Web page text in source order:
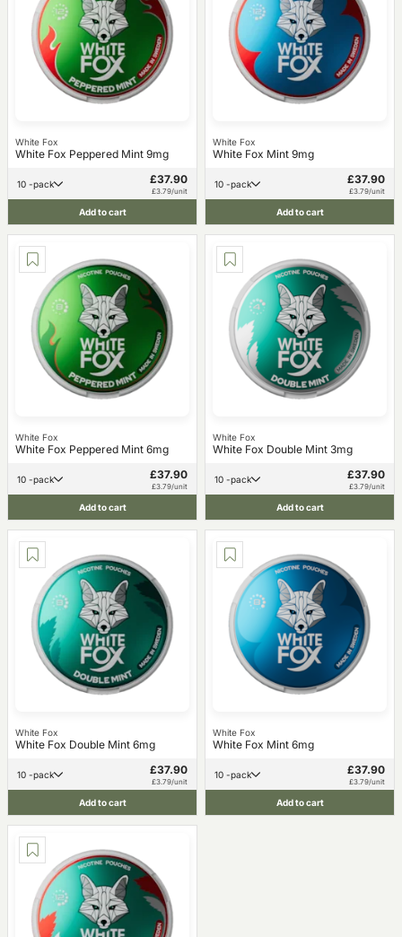
White Fox
White Fox Peppered Mint 9mg
10 -pack £37.90
£3.79/unit
Add to cart
White Fox
White Fox Mint 9mg
10 -pack £37.90
£3.79/unit
Add to cart
White Fox
White Fox Peppered Mint 6mg
10 -pack £37.90
£3.79/unit
Add to cart
White Fox
White Fox Double Mint 3mg
10 -pack £37.90
£3.79/unit
Add to cart
White Fox
White Fox Double Mint 6mg
10 -pack £37.90
£3.79/unit
Add to cart
White Fox
White Fox Mint 6mg
10 -pack £37.90
£3.79/unit
Add to cart